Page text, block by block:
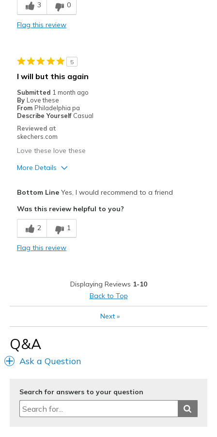
Comfortable
Best for
Going Out
Travel
3 0
Flag this review
5
I will but this again
Submitted 1 month ago
By Love these
From Philadelphia pa
Describe Yourself Casual
Reviewed at
skechers.com
Love these love these
More Details
Breathe Well
Comfortable
Casual Wear
Going Out
Special Occasions
Travel
Feels true to size
View On Shoes
Bottom LineYes, I would recommend to a friend
Was this review helpful to you?
2 1
Flag this review
Displaying Reviews 1-10
Back to Top
Next»
Q&A
Ask a Question
Search for answers to your question